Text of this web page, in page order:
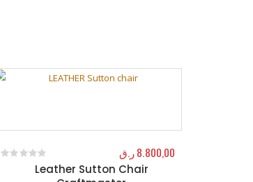
Leather Sutton Chair
out of 5
8.800,00ر.ق